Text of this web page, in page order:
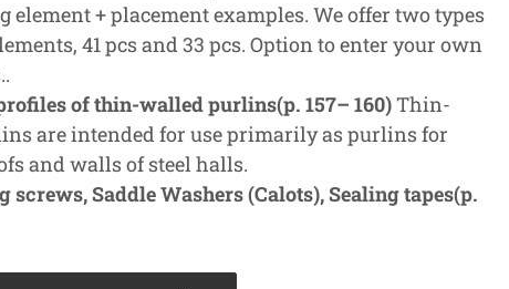
element + placement examples. We offer two types
41 pcs and 33 pcs. Option to enter your own
of thin-walled purlins(p. 157– 160)Thin-
are intended for use primarily as purlins for
and walls of steel halls.
screws, Saddle Washers (Calots), Sealing tapes(p.